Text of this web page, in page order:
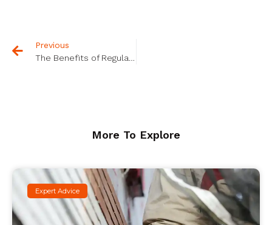
Previous
The Benefits of Regular Property Maintenance: ROI and Beyond
More To Explore
Expert Advice